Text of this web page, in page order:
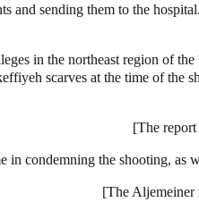
and sending them to the
in the northeast region of
scarves at the time of the
[The
condemning the shooting, as
[The Aljemeiner